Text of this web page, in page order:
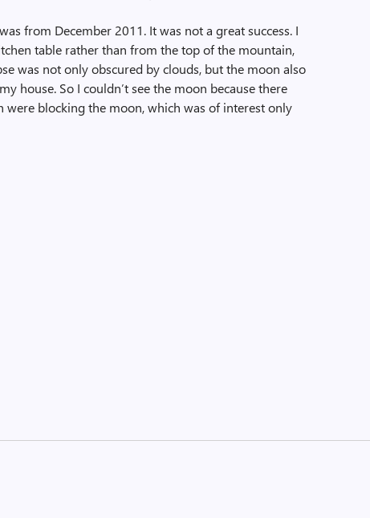
from December 2011. It was not a great success. I
table rather than from the top of the mountain,
was not only obscured by clouds, but the moon also
house. So I couldn’t see the moon because there
were blocking the moon, which was of interest only